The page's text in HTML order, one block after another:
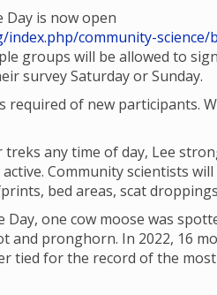
is now open
index.php/community-
groups will be allowed to
survey Saturday or Sunday.
required of new participants.
any time of day, Lee
Community scientists
bed areas, scat
one cow moose was
and pronghorn. In 2022, 16
tied for the record of the